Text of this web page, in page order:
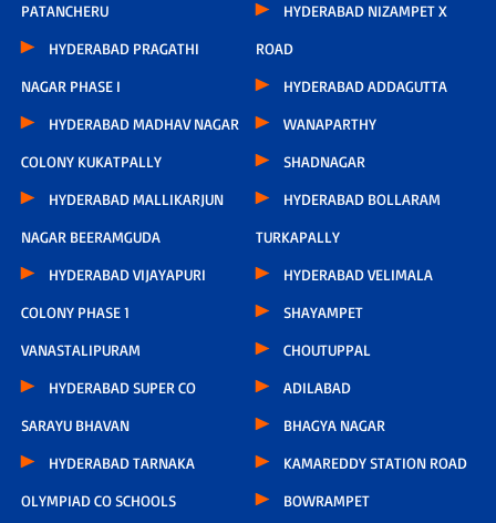
PATANCHERU
HYDERABAD PRAGATHI
NAGAR PHASE I
HYDERABAD MADHAV NAGAR
COLONY KUKATPALLY
HYDERABAD MALLIKARJUN
NAGAR BEERAMGUDA
HYDERABAD VIJAYAPURI
COLONY PHASE 1
VANASTALIPURAM
HYDERABAD SUPER CO
SARAYU BHAVAN
HYDERABAD TARNAKA
OLYMPIAD CO SCHOOLS
HYDERABAD NIZAMPET X
ROAD
HYDERABAD ADDAGUTTA
WANAPARTHY
SHADNAGAR
HYDERABAD BOLLARAM
TURKAPALLY
HYDERABAD VELIMALA
SHAYAMPET
CHOUTUPPAL
ADILABAD
BHAGYA NAGAR
KAMAREDDY STATION ROAD
BOWRAMPET